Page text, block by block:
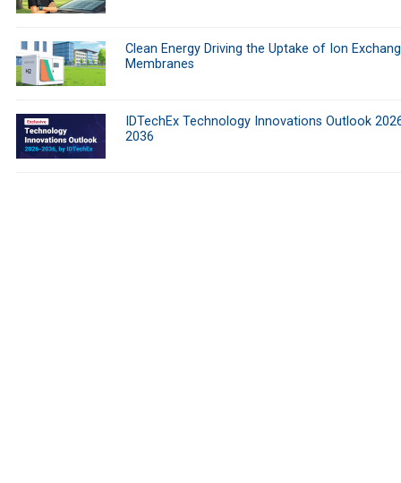
Clean Energy Driving the Uptake of Ion
Membranes
IDTechEx Technology Innovations Outlook
2036